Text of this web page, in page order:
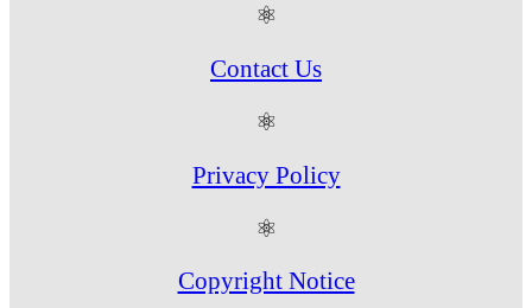
⚛
Contact Us
⚛
Privacy Policy
⚛
Copyright Notice